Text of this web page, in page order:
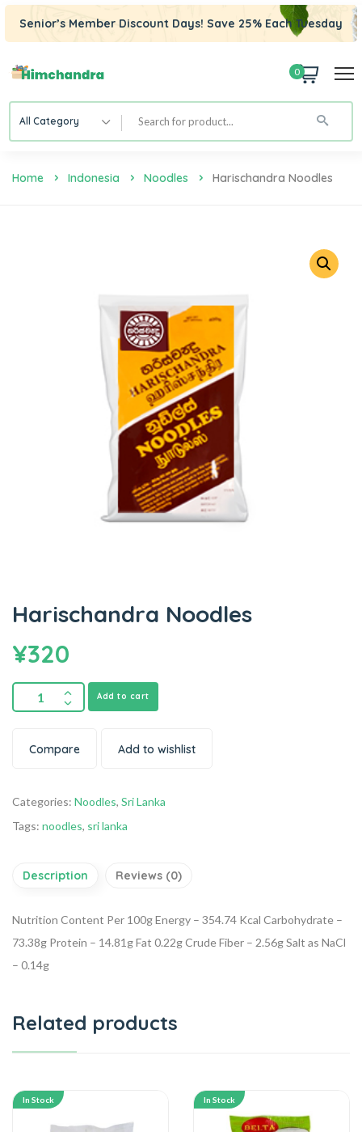
Senior’s Member Discount Days! Save 25% Each Tuesday
0
All Category
Home Indonesia Noodles Harischandra Noodles
Harischandra Noodles
¥320
Add to cart
Compare Add to wishlist
Categories: Noodles, Sri Lanka
Tags: noodles, sri lanka
Description Reviews (0)
Nutrition Content Per 100gEnergy – 354.74 Kcal Carbohydrate –
73.38g Protein – 14.81gFat 0.22gCrude Fiber – 2.56gSalt as NaCl
– 0.14g
Related products
In Stock In Stock